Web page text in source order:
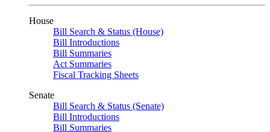
House
Bill Search & Status (House)
Bill Introductions
Bill Summaries
Act Summaries
Fiscal Tracking Sheets
Senate
Bill Search & Status (Senate)
Bill Introductions
Bill Summaries